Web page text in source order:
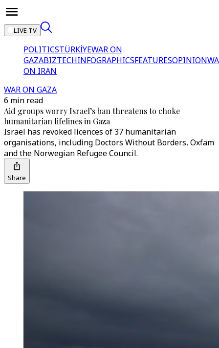
LIVE TV
POLITICSTÜRKİYEWAR ON
GAZABIZTECHINFOGRAPHICSFEATURESOPINION
ON IRAN
WAR ON GAZA
6 min read
Aid groups worry Israel’s ban threatens to choke
humanitarian lifelines in Gaza
Israel has revoked licences of 37 humanitarian
organisations, including Doctors Without Borders, Oxfam
and the Norwegian Refugee Council.
Share